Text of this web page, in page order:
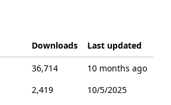
Downloads
Last updated
36,714
10 months ago
2,419
10/5/2025